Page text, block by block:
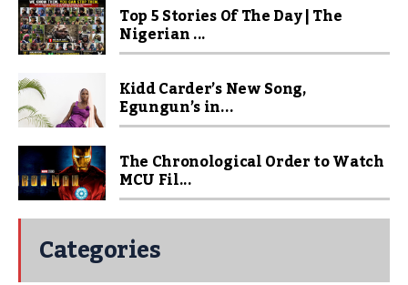
Top 5 Stories Of The Day | The
Nigerian ...
Kidd Carder’s New Song,
Egungun’s in...
The Chronological Order to Watch
MCU Fil...
Categories